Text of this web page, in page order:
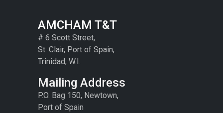
AMCHAM T&T
# 6 Scott Street,
St. Clair, Port of Spain,
Trinidad, W.I.
Mailing Address
P.O. Bag 150, Newtown,
Port of Spain